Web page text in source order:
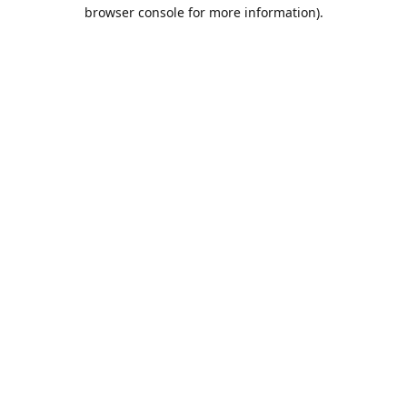
browser console for more information).